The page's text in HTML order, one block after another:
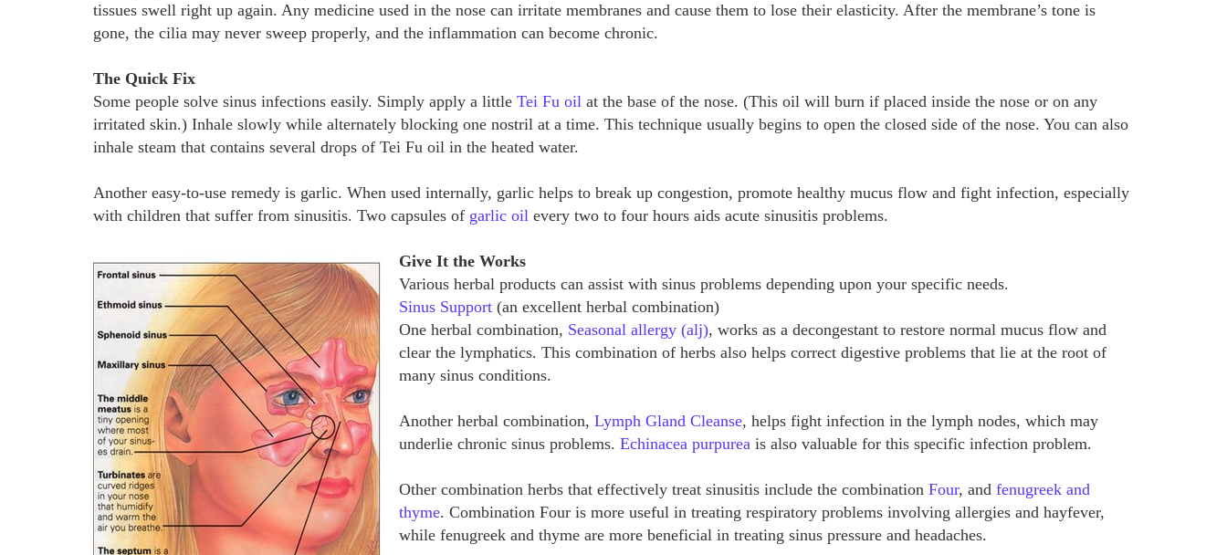
tissues swell right up again. Any medicine used in the nose can irritate membranes and cause them to lose their elasticity. After the membrane’s tone is
gone, the cilia may never sweep properly, and the inflammation can become chronic.
The Quick Fix
Some people solve sinus infections easily. Simply apply a little Tei Fu oil at the base of the nose. (This oil will burn if placed inside the nose or on any
irritated skin.) Inhale slowly while alternately blocking one nostril at a time. This technique usually begins to open the closed side of the nose. You can also
inhale steam that contains several drops of Tei Fu oil in the heated water.
Another easy-to-use remedy is garlic. When used internally, garlic helps to break up congestion, promote healthy mucus flow and fight infection, especially
with children that suffer from sinusitis. Two capsules of garlic oil every two to four hours aids acute sinusitis problems.
Give It the Works
Various herbal products can assist with sinus problems depending upon your specific needs.
Sinus Support (an excellent herbal combination)
One herbal combination, Seasonal allergy (alj), works as a decongestant to restore normal mucus flow and
clear the lymphatics. This combination of herbs also helps correct digestive problems that lie at the root of
many sinus conditions.
Another herbal combination, Lymph Gland Cleanse, helps fight infection in the lymph nodes, which may
underlie chronic sinus problems. Echinacea purpurea is also valuable for this specific infection problem.
Other combination herbs that effectively treat sinusitis include the combination Four, and fenugreek and
thyme. Combination Four is more useful in treating respiratory problems involving allergies and hayfever,
while fenugreek and thyme are more beneficial in treating sinus pressure and headaches.